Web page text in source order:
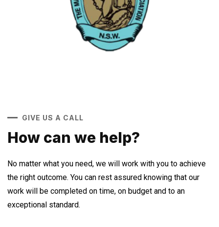
GIVE US A CALL
How can we help?
No matter what you need, we will work with you to achieve
the right outcome. You can rest assured knowing that our
work will be completed on time, on budget and to an
exceptional standard.